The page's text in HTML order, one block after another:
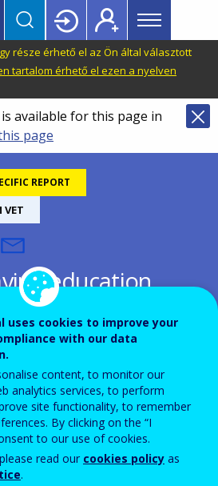
Main
menu
Topbar
része érhető el az Ön által választott
tartalom érhető el ezen a nyelven
available for this page in
page
REPORT
VET
education
vocational
training centre
the rates of early leaving
type of data collected in the
uses cookies to improve your
with our data
content, to monitor our
analytics services, to perform
site functionality, to remember
By clicking on the “I
to our use of cookies.
read our cookies policy as
.